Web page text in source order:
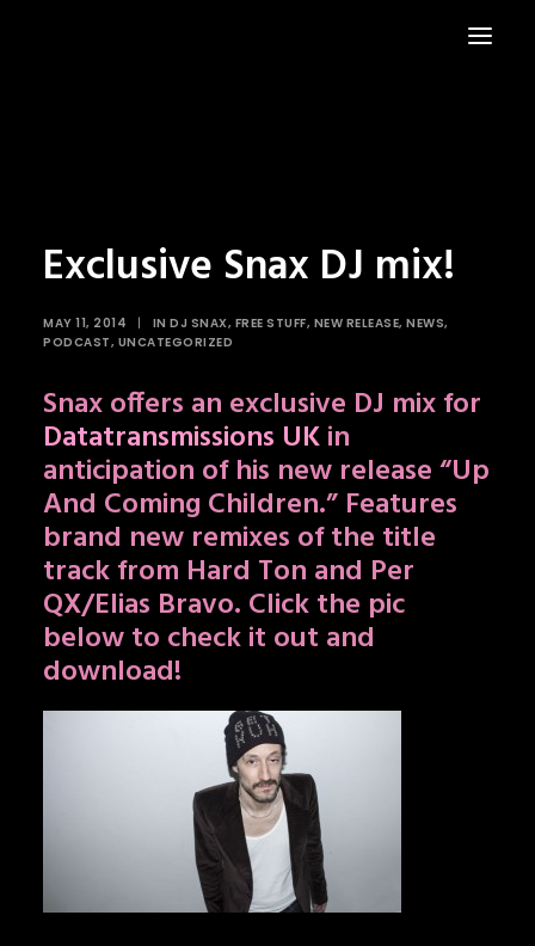
Exclusive Snax DJ mix!
MAY 11, 2014 | IN DJ SNAX, FREE STUFF, NEW RELEASE, NEWS,
PODCAST, UNCATEGORIZED
Snax offers an exclusive DJ mix for
Datatransmissions UKin
anticipation of his new release “Up
And Coming Children.” Features
brand new remixes of the title
track from Hard Ton and Per
QX/Elias Bravo. Click the pic
below to check it out and
download!